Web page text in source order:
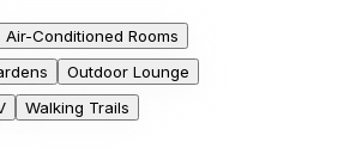
Air-Conditioned Rooms
Outdoor Lounge
Walking Trails